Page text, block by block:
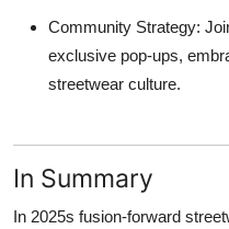
Community Strategy:
exclusive pop-ups,
streetwear culture.
In Summary
In 2025s fusion-forward